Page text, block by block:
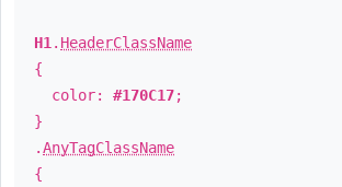
H1 . HeaderClassName
{
color: #170C17;
}
.AnyTagClassName
{